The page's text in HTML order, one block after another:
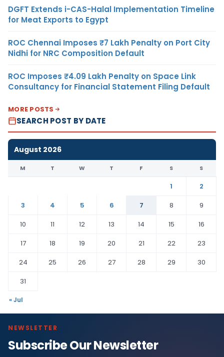
DGFT Extends i-CAS-Halal Implementation Timeline
for Meat Exports to Egypt
ROC Chennai Imposes ₹7 Lakh Penalty on Port City
Nidhi for NRC Composition Default
ROC Imposes ₹4.09 Lakh Penalty on Space Link
Consultancy for Financial Statement Filing Default
MORE POSTS
SEARCH POST BY DATE
August 2026
M T W T F S S
1
2
3
4 5 6 7 8
9
10
11 12 13 14 15
16
17
18 19 20 21 22
23
24
25 26 27 28 29
30
31
« Jul
NEWSLETTER
Subscribe Our Newsletter